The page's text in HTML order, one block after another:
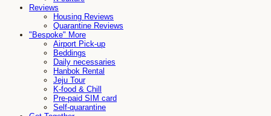
Reviews
Housing Reviews
Quarantine Reviews
"Bespoke" More
Airport Pick-up
Beddings
Daily necessaries
Hanbok Rental
Jeju Tour
K-food & Chill
Pre-paid SIM card
Self-quarantine